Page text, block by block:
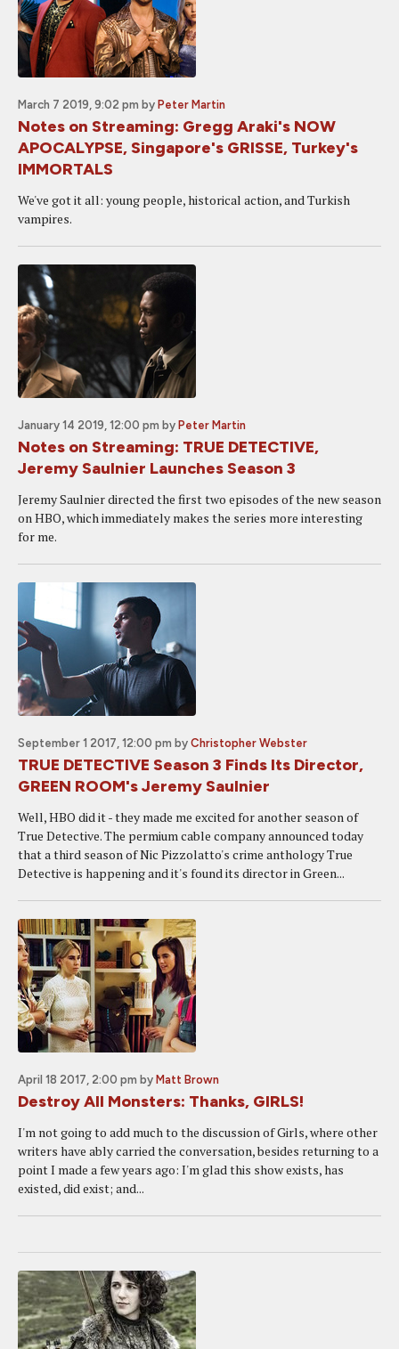
March 7 2019, 9:02 pm by Peter Martin
Notes on Streaming: Gregg Araki's NOW
APOCALYPSE, Singapore's GRISSE, Turkey's
IMMORTALS
We've got it all: young people, historical action, and Turkish
vampires.
January 14 2019, 12:00 pm by Peter Martin
Notes on Streaming: TRUE DETECTIVE,
Jeremy Saulnier Launches Season 3
Jeremy Saulnier directed the first two episodes of the new season
on HBO, which immediately makes the series more interesting
for me.
September 1 2017, 12:00 pm by Christopher Webster
TRUE DETECTIVE Season 3 Finds Its Director,
GREEN ROOM's Jeremy Saulnier
Well, HBO did it - they made me excited for another season of
True Detective. The permium cable company announced today
that a third season of Nic Pizzolatto's crime anthology True
Detective is happening and it's found its director in Green...
April 18 2017, 2:00 pm by Matt Brown
Destroy All Monsters: Thanks, GIRLS!
I'm not going to add much to the discussion of Girls, where other
writers have ably carried the conversation, besides returning to a
point I made a few years ago: I'm glad this show exists, has
existed, did exist; and...